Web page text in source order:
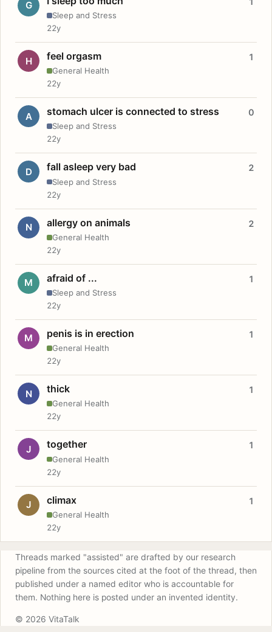
G
Sleep and Stress
22y
H feel orgasm
General Health
1
22y
A stomach ulcer is connected to stress
Sleep and Stress
0
22y
D fall asleep very bad
Sleep and Stress
2
22y
N allergy on animals
General Health
2
22y
M afraid of ...
Sleep and Stress
1
22y
M penis is in erection
General Health
1
22y
N thick
General Health
1
22y
J together
General Health
1
22y
J climax
General Health
1
22y
Threads marked "assisted" are drafted by our research
pipeline from the sources cited at the foot of the thread, then
published under a named editor who is accountable for
them. Nothing here is posted under an invented identity.
© 2026 VitaTalk